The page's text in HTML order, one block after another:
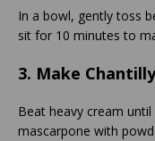
In a bowl, gently toss
sit for 10 minutes to
3. Make
Beat heavy cream
mascarpone with